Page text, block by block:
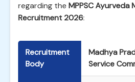
regarding the MPPSC Ayurveda
Recruitment 2026:
Recruitment
Body
Madhya
Service